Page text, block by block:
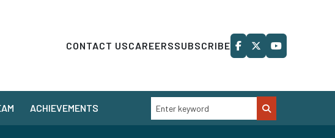
CONTACT USCAREERSSUBSCRIBE
ACHIEVEMENTS